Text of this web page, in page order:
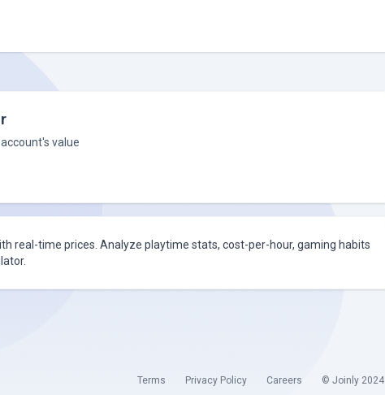
value
real-time prices. Analyze playtime stats, cost-per-hour, gaming habits
Terms Privacy Policy Careers © Joinly 2024